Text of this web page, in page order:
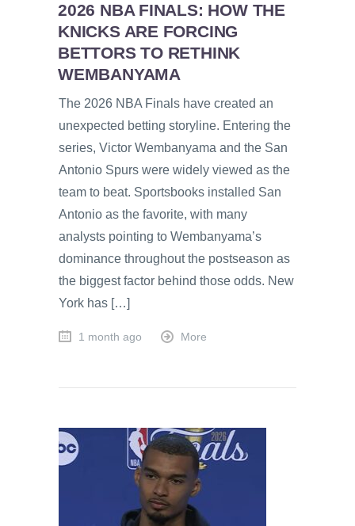
2026 NBA FINALS: HOW THE
KNICKS ARE FORCING
BETTORS TO RETHINK
WEMBANYAMA
The 2026 NBA Finals have created an
unexpected betting storyline. Entering the
series, Victor Wembanyama and the San
Antonio Spurs were widely viewed as the
team to beat. Sportsbooks installed San
Antonio as the favorite, with many
analysts pointing to Wembanyama’s
dominance throughout the postseason as
the biggest factor behind those odds. New
York has […]
1 month ago More